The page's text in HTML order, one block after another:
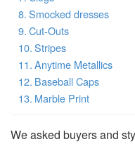
Smocked dresses
Cut-Outs
Stripes
Anytime Metallics
Baseball Caps
Marble Print
We asked buyers and